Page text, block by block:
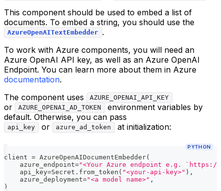
This component should be used to embed a list of
documents. To embed a string, you should use the
AzureOpenAITextEmbedder .
To work with Azure components, you will need an
Azure OpenAI API key, as well as an Azure OpenAI
Endpoint. You can learn more about them in Azure
documentation.
The component uses
AZURE_OPENAI_API_KEY
or AZURE_OPENAI_AD_TOKEN
environment variables by
default. Otherwise, you can pass
api_key or azure_ad_token at initialization:
PYTHON
client = AzureOpenAIDocumentEmbedder(
    azure_endpoint
="<Your Azure endpoint e.g. `https://
    api_key
=Secret . from_token ( "<your-api-key>" ) ,
    azure_deployment
="<a model name>" ,
)